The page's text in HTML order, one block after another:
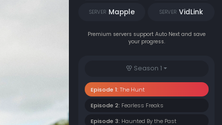
SERVER Mapple SERVER VidLink
Premium servers support Auto Next and save
your progress.
Season 1
Episode 1: The Hunt
Episode 2: Fearless Freaks
Episode 3: Haunted By the Past